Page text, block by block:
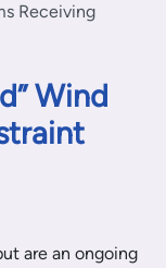
Receiving
Wind
are an ongoing